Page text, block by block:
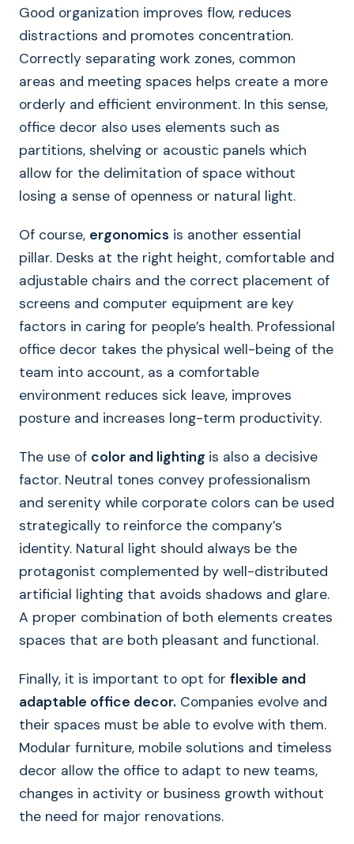
Good organization improves flow, reduces
distractions and promotes concentration.
Correctly separating work zones, common
areas and meeting spaces helps create a more
orderly and efficient environment. In this sense,
office decor also uses elements such as
partitions, shelving or acoustic panels which
allow for the delimitation of space without
losing a sense of openness or natural light.
Of course, ergonomics is another essential
pillar. Desks at the right height, comfortable and
adjustable chairs and the correct placement of
screens and computer equipment are key
factors in caring for people’s health. Professional
office decor takes the physical well-being of the
team into account, as a comfortable
environment reduces sick leave, improves
posture and increases long-term productivity.
The use of color and lighting is also a decisive
factor. Neutral tones convey professionalism
and serenity while corporate colors can be used
strategically to reinforce the company’s
identity. Natural light should always be the
protagonist complemented by well-distributed
artificial lighting that avoids shadows and glare.
A proper combination of both elements creates
spaces that are both pleasant and functional.
Finally, it is important to opt for flexible and
adaptable office decor. Companies evolve and
their spaces must be able to evolve with them.
Modular furniture, mobile solutions and timeless
decor allow the office to adapt to new teams,
changes in activity or business growth without
the need for major renovations.